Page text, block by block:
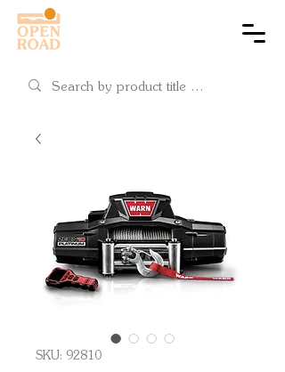
SKU: 92810